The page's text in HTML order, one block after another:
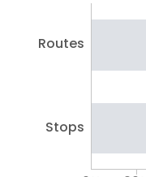
Routes
Stops